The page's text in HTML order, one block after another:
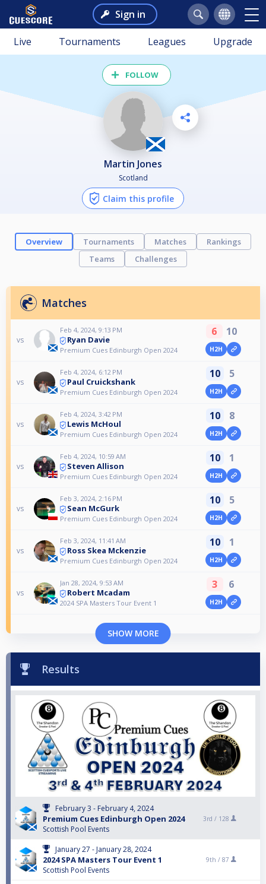
Sign in
Live Tournaments Leagues Upgrade
FOLLOW
Martin Jones
Scotland
Claim this profile
Overview Tournaments Matches
Rankings
Teams
Challenges
Matches
vs
Feb 4, 2024, 9:13 PM
Ryan Davie
Premium Cues Edinburgh Open 2024
6 10
H2H
vs
Feb 4, 2024, 6:12 PM
Paul Cruickshank
Premium Cues Edinburgh Open 2024
10 5
H2H
vs
Feb 4, 2024, 3:42 PM
Lewis McHoul
Premium Cues Edinburgh Open 2024
10 8
H2H
vs
Feb 4, 2024, 10:59 AM
Steven Allison
Premium Cues Edinburgh Open 2024
10 1
H2H
vs
Feb 3, 2024, 2:16 PM
Sean McGurk
Premium Cues Edinburgh Open 2024
10 5
H2H
vs
Feb 3, 2024, 11:41 AM
Ross Skea Mckenzie
Premium Cues Edinburgh Open 2024
10 1
H2H
vs
Jan 28, 2024, 9:53 AM
Robert Mcadam
2024 SPA Masters Tour Event 1
3 6
H2H
SHOW MORE
Results
February 3 - February 4, 2024
Premium Cues Edinburgh Open 2024
Scottish Pool Events
3rd / 128
January 27 - January 28, 2024
2024 SPA Masters Tour Event 1
Scottish Pool Events
9th / 87